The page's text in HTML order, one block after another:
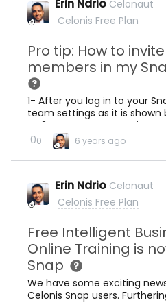
Erin Ndrio Celonaut
Celonis Free Plan
Pro tip: How to
members in my
1- After you log in to your
team settings as it is shown below:
Team Privacy as it is shown
signup link and Copy the
team. image1262632 41.5 KB
00 6 years ago
Erin Ndrio Celonaut
Celonis Free Plan
Free Intelligent
Online Training is
Snap
We have some exciting
Celonis Snap users.